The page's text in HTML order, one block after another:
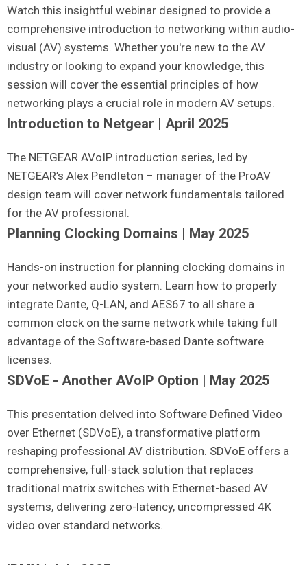
Watch this insightful webinar designed to provide a
comprehensive introduction to networking within audio-
visual (AV) systems. Whether you're new to the AV
industry or looking to expand your knowledge, this
session will cover the essential principles of how
networking plays a crucial role in modern AV setups.
Introduction to Netgear | April 2025
The NETGEAR AVoIP introduction series, led by
NETGEAR’s Alex Pendleton – manager of the ProAV
design team will cover network fundamentals tailored
for the AV professional.
Planning Clocking Domains | May 2025
Hands-on instruction for planning clocking domains in
your networked audio system. Learn how to properly
integrate Dante, Q-LAN, and AES67 to all share a
common clock on the same network while taking full
advantage of the Software-based Dante software
licenses.
SDVoE - Another AVoIP Option | May 2025
This presentation delved into Software Defined Video
over Ethernet (SDVoE), a transformative platform
reshaping professional AV distribution. SDVoE offers a
comprehensive, full-stack solution that replaces
traditional matrix switches with Ethernet-based AV
systems, delivering zero-latency, uncompressed 4K
video over standard networks.